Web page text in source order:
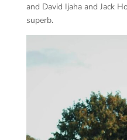
and David Ijaha and Jack
superb.